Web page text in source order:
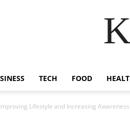
TECH FOOD
Lifestyle and Increasing